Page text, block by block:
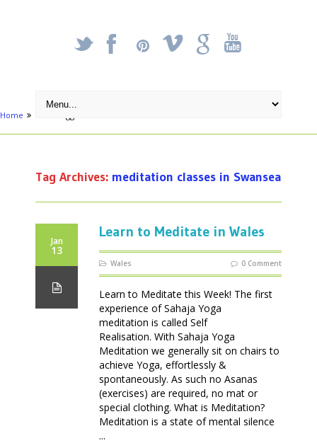
_ X ! k '
Home
Tag Archives: meditation classes in Swansea
Jan
13
Learn to Meditate in Wales
Wales 0 Comment
Learn to Meditate this Week! The first
experience of Sahaja Yoga
meditation is called Self
Realisation. With Sahaja Yoga
Meditation we generally sit on chairs to
achieve Yoga, effortlessly &
spontaneously. As such no Asanas
(exercises) are required, no mat or
special clothing. What is Meditation?
Meditation is a state of mental silence
...